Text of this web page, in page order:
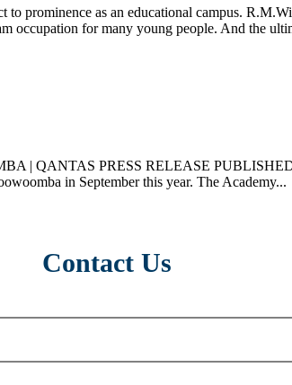
prominence as an educational campus.
occupation for many young people. And the
| QANTAS PRESS RELEASE PUBLISHED
in September this year. The Academy...
Contact Us